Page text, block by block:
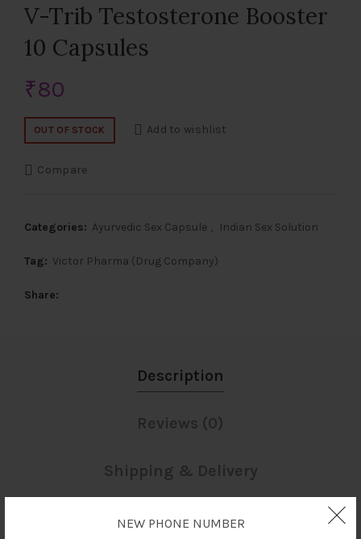
NEW PHONE NUMBER
V-Trib Testosterone Booster
10 Capsules
₹80
OUT OF STOCK Add to wishlist
Compare
Categories: Ayurvedic Sex Capsule , Indian Sex Solution
Tag: Victor Pharma (Drug Company)
Share
Description
Reviews (0)
Shipping & Delivery